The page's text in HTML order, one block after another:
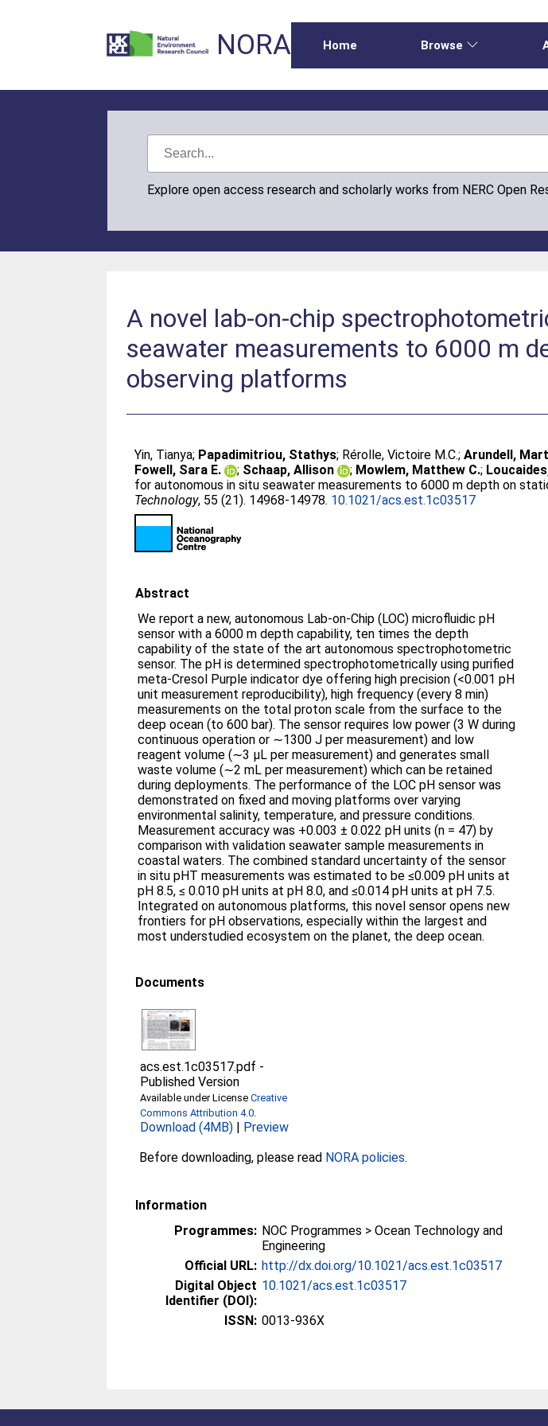
NORA Home Browse
Explore open access research and scholarly works from NERC Open
A novel lab-on-chip
seawater measurements to 6000 m
observing platforms
Yin, Tianya; Papadimitriou, Stathys; Rérolle, Victoire M.C.;Arundell,
Fowell, Sara E.
; Schaap, Allison ; Mowlem, Matthew C.;
for autonomous in situ seawater measurements to 6000 m depth on
Technology, 55 (21). 14968-14978. 10.1021/acs.est.1c03517
Abstract
We report a new, autonomous Lab-on-Chip (LOC) microfluidic pH
sensor with a 6000 m depth capability, ten times the depth
capability of the state of the art autonomous spectrophotometric
sensor. The pH is determined spectrophotometrically using purified
meta-Cresol Purple indicator dye offering high precision (<0.001 pH
unit measurement reproducibility), high frequency (every 8 min)
measurements on the total proton scale from the surface to the
deep ocean (to 600 bar). The sensor requires low power (3 W during
continuous operation or ∼1300 J per measurement) and low
reagent volume (∼3 μL per measurement) and generates small
waste volume (∼2 mL per measurement) which can be retained
during deployments. The performance of the LOC pH sensor was
demonstrated on fixed and moving platforms over varying
environmental salinity, temperature, and pressure conditions.
Measurement accuracy was +0.003 ± 0.022 pH units (n = 47) by
comparison with validation seawater sample measurements in
coastal waters. The combined standard uncertainty of the sensor
in situ pHT measurements was estimated to be ≤0.009 pH units at
pH 8.5, ≤ 0.010 pH units at pH 8.0, and ≤0.014 pH units at pH 7.5.
Integrated on autonomous platforms, this novel sensor opens new
frontiers for pH observations, especially within the largest and
most understudied ecosystem on the planet, the deep ocean.
Documents
acs.est.1c03517.pdf -
Published Version
Available under LicenseCreative
Commons Attribution 4.0.
Download (4MB) | Preview
Before downloading, please read NORA policies.
Information
Programmes: NOC Programmes > Ocean Technology and
Engineering
Official URL: http://dx.doi.org/10.1021/acs.est.1c03517
Digital Object
Identifier (DOI):
10.1021/acs.est.1c03517
ISSN: 0013-936X